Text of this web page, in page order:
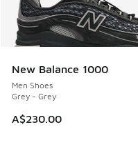
New Balance 1000
Men Shoes
Grey - Grey
A$230.00